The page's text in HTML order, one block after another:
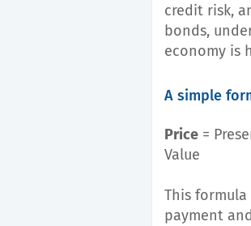
credit risk,
bonds,
economy is
A simple
Price =
Value
This
payment